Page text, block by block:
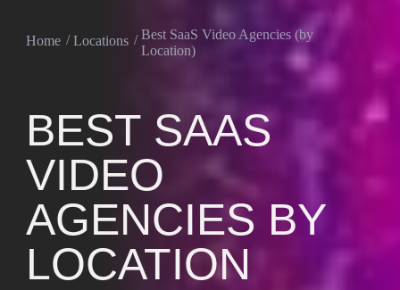
Home Locations
Best SaaS Video Agencies (by
Location)
BEST SAAS
VIDEO
AGENCIES BY
LOCATION